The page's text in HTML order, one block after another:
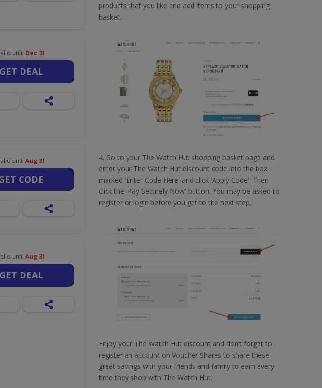
until Dec 31
GET DEAL
until Aug 31
CODE
until Aug 31
GET DEAL
products that you like and add items to your shopping
basket.
4. Go to your The Watch Hut shopping basket page and
enter your The Watch Hut discount code into the box
marked 'Enter Code Here' and click 'Apply Code'. Then
click the 'Pay Securely Now' button. You may be asked to
register or login before you get to the next step.
Enjoy your The Watch Hut discount and don’t forget to
register an account on Voucher Shares to share these
great savings with your friends and family to earn every
time they shop with The Watch Hut.